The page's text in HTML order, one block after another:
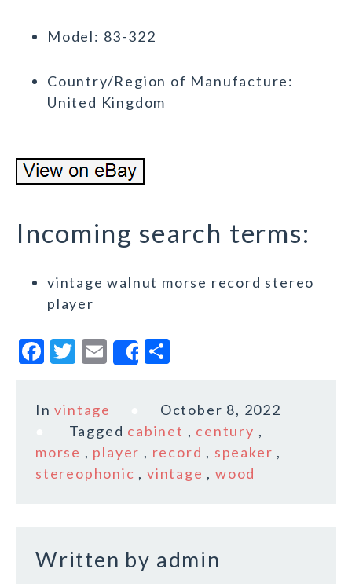
Model: 83-322
Country/Region of Manufacture:
United Kingdom
Incoming search terms:
vintage walnut morse record stereo
player
F
c
b
o
T
it
te
r
E
m
ai
l
Share
a
r
e
Invintage
October 8, 2022
Tagged cabinet , century ,
morse , player , record , speaker ,
stereophonic ,vintage ,wood
Written by admin